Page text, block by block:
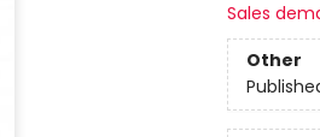
Sales
Other